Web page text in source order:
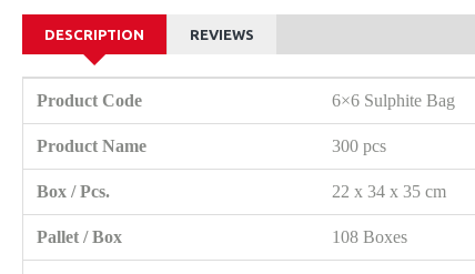
DESCRIPTION REVIEWS
Product Code 6×6 Sulphite Bag
Product Name 300 pcs
Box / Pcs. 22 x 34 x 35 cm
Pallet / Box 108 Boxes